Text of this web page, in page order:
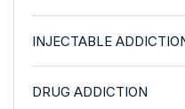
INJECTABLE
DRUG ADDICTION